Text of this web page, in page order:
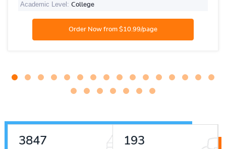
Academic Level: College
4275 214